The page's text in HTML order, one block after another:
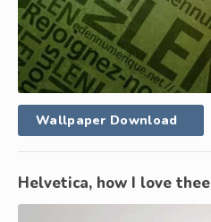
Wallpaper Download
Helvetica, how I love thee